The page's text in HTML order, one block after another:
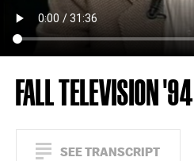
FALL TELEVISION '94
SEE TRANSCRIPT